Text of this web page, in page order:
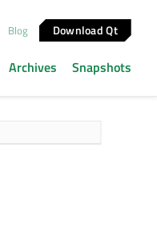
Blog Download Qt
Archives Snapshots